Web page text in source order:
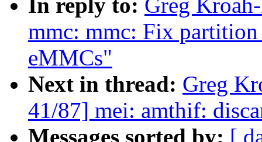
In reply to: Greg
mmc: mmc: Fix
eMMCs"
Next in thread: Greg
41/87] mei: amthif:
Messages sorted by: [